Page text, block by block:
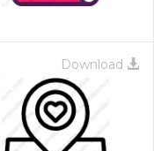
Download